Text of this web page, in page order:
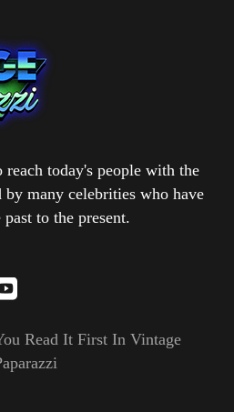
reach today's people with the
many celebrities who have
to the present.
Read It First In Vintage